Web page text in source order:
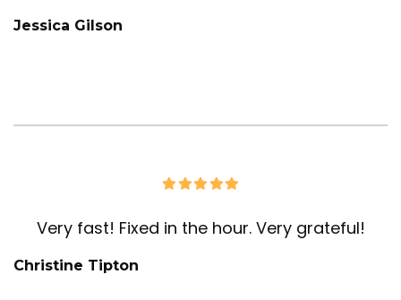
Jessica Gilson
Very fast! Fixed in the hour. Very grateful!
Christine Tipton